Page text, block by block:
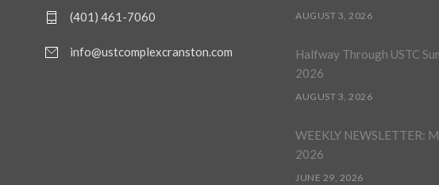
(401) 461-7060
info@ustcomplexcranston.com
AUGUST 3, 2026
Halfway Through USTC
2026
AUGUST 3, 2026
WEEKLY NEWSLETTER:
2026
JUNE 29, 2026